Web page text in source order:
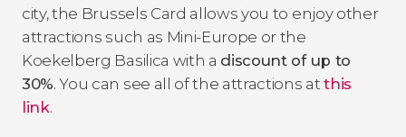
city, the Brussels Card allows you to enjoy other
attractions such as Mini-Europe or the
Koekelberg Basilica with a discount of up to
30%. You can see all of the attractions at this
link.